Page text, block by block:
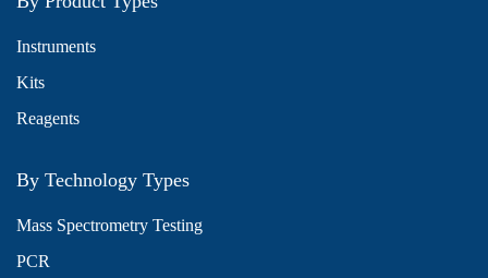
Instruments
Kits
Reagents
By Technology Types
Mass Spectrometry Testing
PCR